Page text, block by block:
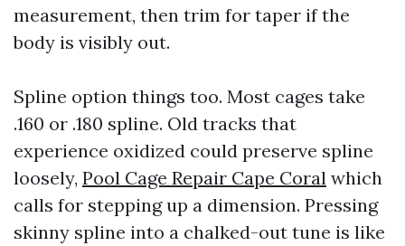
measurement, then trim for taper if the
body is visibly out.
Spline option things too. Most cages take
.160 or .180 spline. Old tracks that
experience oxidized could preserve spline
loosely, Pool Cage Repair Cape Coral which
calls for stepping up a dimension. Pressing
skinny spline into a chalked-out tune is like